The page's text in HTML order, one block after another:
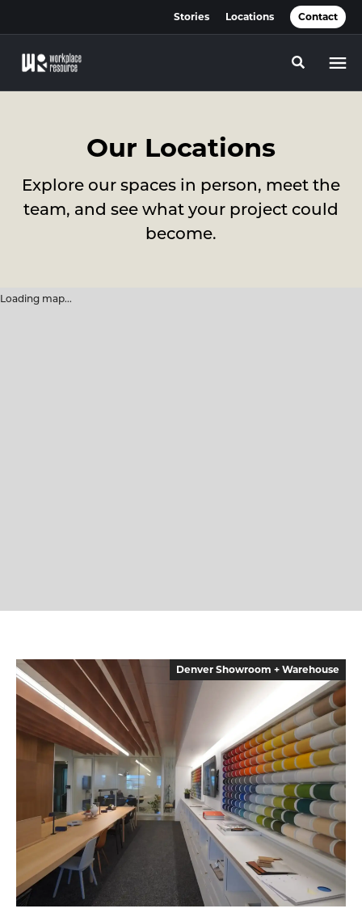
Stories Locations Contact
Toggle
Loading map...
Our Locations
Explore our spaces in person, meet the
team, and see what your project could
become.
Denver Showroom + Warehouse